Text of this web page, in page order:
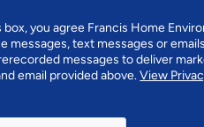
you agree Francis Home
messages, text messages or
messages to deliver
email provided above.View